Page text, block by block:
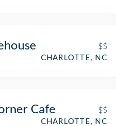
$$
CHARLOTTE, NC
Cafe
$$
CHARLOTTE, NC